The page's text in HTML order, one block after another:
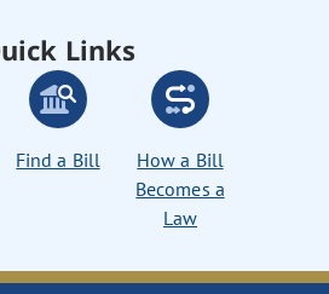
Links
Find a Bill
How a Bill
Becomes a
Law